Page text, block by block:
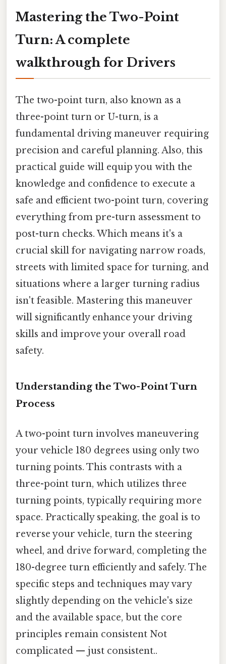
Mastering the Two-Point
Turn: A complete
walkthrough for Drivers
The two-point turn, also known as a
three-point turn or U-turn, is a
fundamental driving maneuver requiring
precision and careful planning. Also, this
practical guide will equip you with the
knowledge and confidence to execute a
safe and efficient two-point turn, covering
everything from pre-turn assessment to
post-turn checks. Which means it's a
crucial skill for navigating narrow roads,
streets with limited space for turning, and
situations where a larger turning radius
isn't feasible. Mastering this maneuver
will significantly enhance your driving
skills and improve your overall road
safety.
Understanding the Two-Point Turn
Process
A two-point turn involves maneuvering
your vehicle 180 degrees using only two
turning points. This contrasts with a
three-point turn, which utilizes three
turning points, typically requiring more
space. Practically speaking, the goal is to
reverse your vehicle, turn the steering
wheel, and drive forward, completing the
180-degree turn efficiently and safely. The
specific steps and techniques may vary
slightly depending on the vehicle's size
and the available space, but the core
principles remain consistent Not
complicated — just consistent..